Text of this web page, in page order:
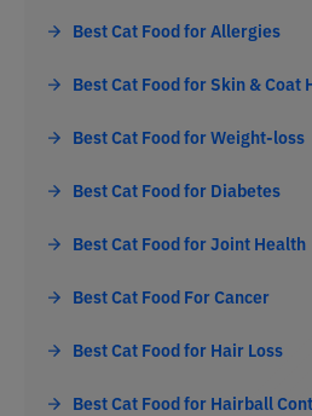
Best Cat Food for Allergies
Best Cat Food for Skin & Coat
Best Cat Food for Weight-loss
Best Cat Food for Diabetes
Best Cat Food for Joint Health
Best Cat Food For Cancer
Best Cat Food for Hair Loss
Best Cat Food for Hairball